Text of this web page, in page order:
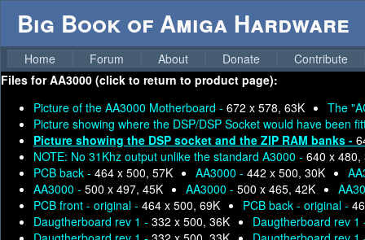
Big Book of Amiga Hardware
Home Forum About Donate
Contribute
Files forAA3000 (click to return to product page):
Picture of the AA3000 Motherboard - 672 x 578, 63K
The
Picture showing where the DSP/DSP Socket would have been
Picture showing the DSP socket and the ZIP RAM banks -
NOTE: No 31Khz output unlike the standard A3000 - 640 x 480,
PCB back - 464 x 500, 57K AA3000 - 442 x 500, 30K
AA3000 - 500 x 497, 45K AA3000 - 500 x 465, 42K
PCB front - original - 464 x 500, 69K PCB back - original -
Daugtherboard rev 1 - 332 x 500, 36K
Daugtherboard rev